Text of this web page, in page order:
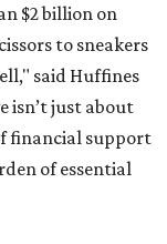
$2 billion on
to sneakers
said Huffines
isn’t just about
financial support
of essential